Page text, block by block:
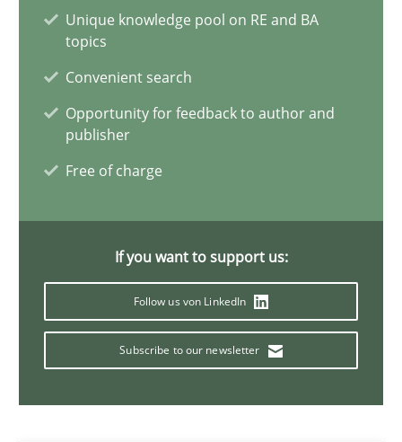
Unique knowledge pool on RE and BA
topics
Convenient search
Opportunity for feedback to author and
publisher
Free of charge
If you want to support us:
Follow us von LinkedIn
Subscribe to our newsletter
Opinions Skills
Dr. Ralph R. Young
12.09.2017
IT Requirements when Buying, not Making
Effective specifications to select off-the-shelf software